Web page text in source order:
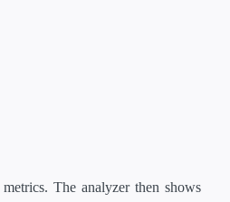
The analyzer then shows